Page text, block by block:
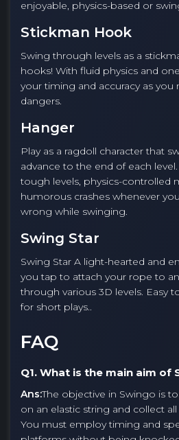
enjoyable, physics-based or
Stickman Hook
Swing through levels as a
hooks! With fluid physics and
your timing and accuracy as you
dangers.
Hanger
Play as a ragdoll character that
advance to the end of each
tough levels, physics-controlled
humorous crashes whenever
wrong while swinging.
Swing Star
Swing Star A light-hearted and
you tap to attach your rope to
through various 3D levels. Easy
for short plays..
FAQ
Q1. What is the main aim of
Ans:The objective in Swingo is
on an elastic string and collect
You must employ timing and